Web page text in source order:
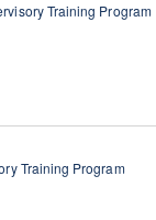
Training Program
Training Program